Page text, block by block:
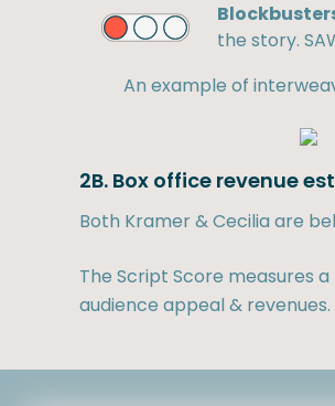
the story.
An example of
2B. Box office revenue
Both Kramer & Cecilia are
The Script Score measures
audience appeal &